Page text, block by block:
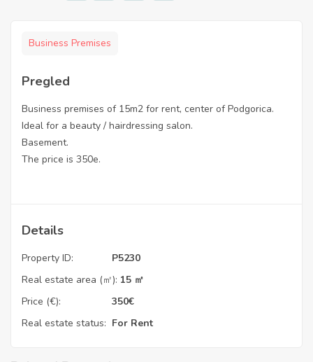
Business Premises
Pregled
Business premises of 15m2 for rent, center of Podgorica.
Ideal for a beauty / hairdressing salon.
Basement.
The price is 350e.
Details
Property ID:
P5230
Real estate area (㎡): 15 ㎡
Price (€):
350€
Real estate status: For Rent